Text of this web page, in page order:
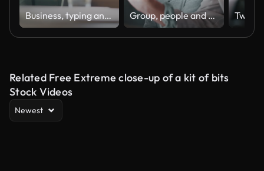
Business, typing and woman with a laptop, happy and internet with online news and journalist. Smile, person and magazine editor with computer and writing with a deadline and publisher with article Group, people and discussion on laptop in office for training, coaching and brainstorming ideas of project. Staff, manager and digital to review finance report, teamwork and advice of sales solution
Related Free Extreme close-up of a kit of bits
Stock Videos
Newest